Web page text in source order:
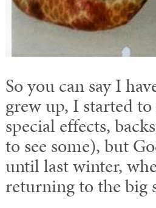
So you can say I
grew up, I started
special effects,
to see some), but
until last winter,
returning to the big